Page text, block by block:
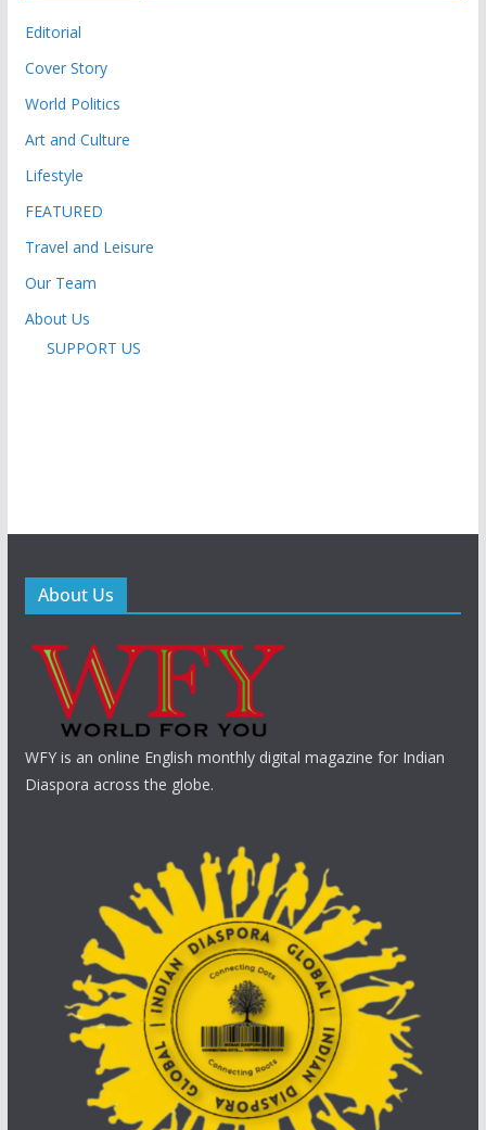
Editorial
Cover Story
World Politics
Art and Culture
Lifestyle
FEATURED
Travel and Leisure
Our Team
About Us
SUPPORT US
About Us
WFY is an online English monthly digital magazine for Indian
Diaspora across the globe.